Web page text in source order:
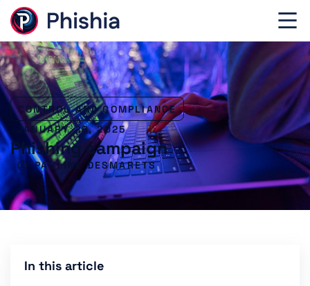
CONTROL AND COMPLIANCE
JANUARY 28, 2025
Phishing campaign
PAULINE DESMARETS
In this article